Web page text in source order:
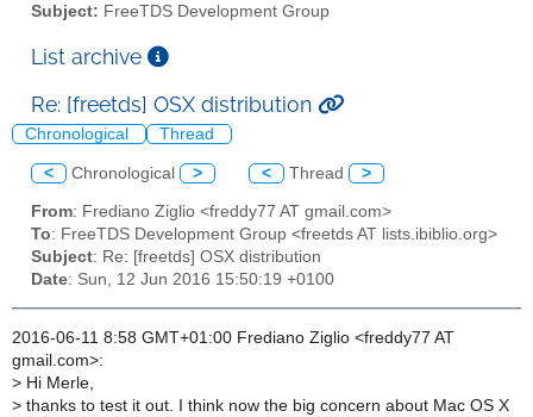
Subject: FreeTDS Development Group
List archive
Re: [freetds] OSX distribution
Chronological Thread
< Chronological > < Thread >
From: Frediano Ziglio <freddy77 AT gmail.com>
To: FreeTDS Development Group <freetds AT lists.ibiblio.org>
Subject: Re: [freetds] OSX distribution
Date: Sun, 12 Jun 2016 15:50:19 +0100
2016-06-11 8:58 GMT+01:00 Frediano Ziglio <freddy77 AT
gmail.com>:
> Hi Merle,
> thanks to test it out. I think now the big concern about Mac OS X